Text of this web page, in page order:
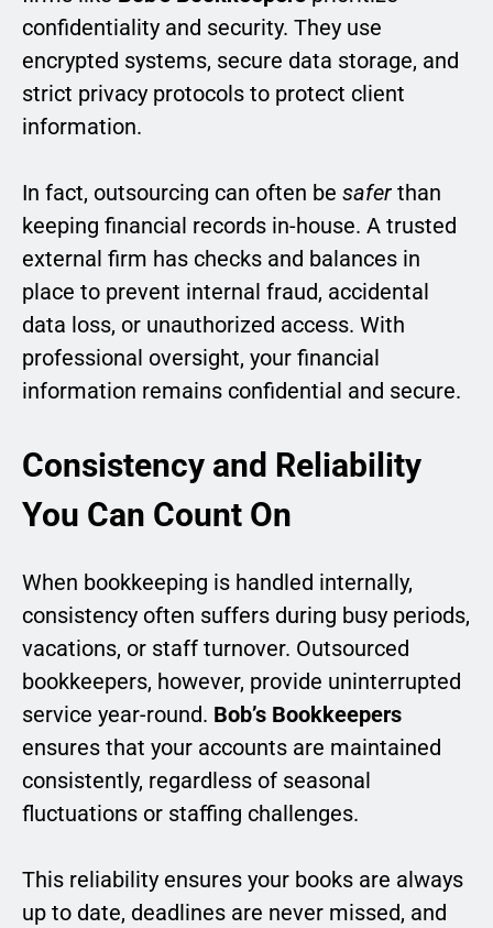
confidentiality and security. They use
encrypted systems, secure data storage, and
strict privacy protocols to protect client
information.
In fact, outsourcing can often be safer than
keeping financial records in-house. A trusted
external firm has checks and balances in
place to prevent internal fraud, accidental
data loss, or unauthorized access. With
professional oversight, your financial
information remains confidential and secure.
Consistency and Reliability
You Can Count On
When bookkeeping is handled internally,
consistency often suffers during busy periods,
vacations, or staff turnover. Outsourced
bookkeepers, however, provide uninterrupted
service year-round. Bob’s Bookkeepers
ensures that your accounts are maintained
consistently, regardless of seasonal
fluctuations or staffing challenges.
This reliability ensures your books are always
up to date, deadlines are never missed, and